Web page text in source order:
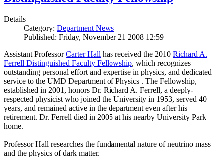
Details
Category: Department News
Published: Friday, November 21 2008 12:59
Assistant ProfessorCarter Hall has received the 2010 Richard A.
Ferrell Distinguished Faculty Fellowship, which recognizes
outstanding personal effort and expertise in physics, and dedicated
service to the UMD Department of Physics . The Fellowship,
established in 2001, honors Dr. Richard A. Ferrell, a deeply-
respected physicist who joined the University in 1953, served 40
years, and remained active in the department even after his
retirement. Dr. Ferrell died in 2005 at his nearby University Park
home.
Professor Hall researches the fundamental nature of neutrino mass
and the physics of dark matter.